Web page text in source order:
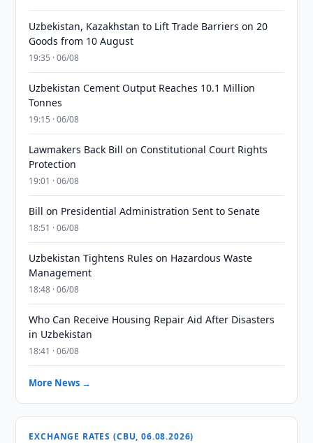
Uzbekistan, Kazakhstan to Lift Trade Barriers on 20
Goods from 10 August
19:35 · 06/08
Uzbekistan Cement Output Reaches 10.1 Million
Tonnes
19:15 · 06/08
Lawmakers Back Bill on Constitutional Court Rights
Protection
19:01 · 06/08
Bill on Presidential Administration Sent to Senate
18:51 · 06/08
Uzbekistan Tightens Rules on Hazardous Waste
Management
18:48 · 06/08
Who Can Receive Housing Repair Aid After Disasters
in Uzbekistan
18:41 · 06/08
More News →
EXCHANGE RATES (CBU, 06.08.2026)